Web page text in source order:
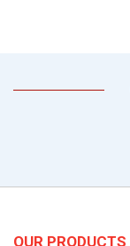
OUR PRODUCTS